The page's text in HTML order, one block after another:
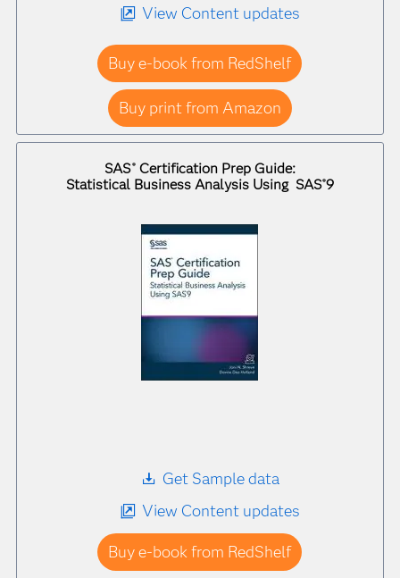
View Content updates
Buy e-book from RedShelf
Buy print from Amazon
SAS®Certification Prep Guide:
Statistical Business Analysis Using SAS®9
Get Sample data
View Content updates
Buy e-book from RedShelf